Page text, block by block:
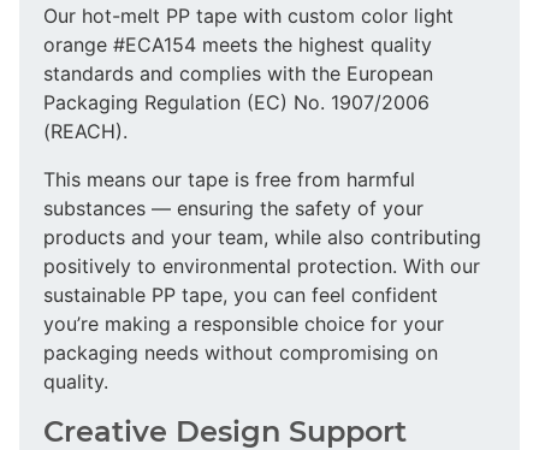
Our hot-melt PP tape with custom color light
orange #ECA154 meets the highest quality
standards and complies with the European
Packaging Regulation (EC) No. 1907/2006
(REACH).
This means our tape is free from harmful
substances — ensuring the safety of your
products and your team, while also contributing
positively to environmental protection. With our
sustainable PP tape, you can feel confident
you’re making a responsible choice for your
packaging needs without compromising on
quality.
Creative Design Support